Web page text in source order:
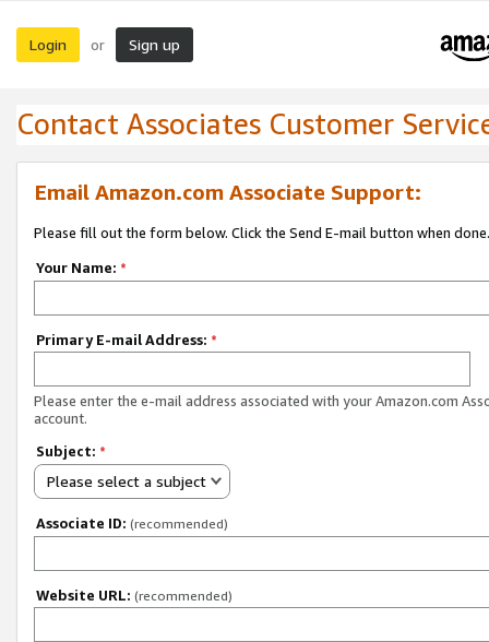
Login or Sign up
Contact Associates Customer
Email Amazon.com Associate Support:
Please fill out the form below. Click the Send E-mail button when done.
Your Name: *
Primary E-mail Address: *
Please enter the e-mail address associated with your Amazon.com
account.
Subject: *
Please select a subject
Associate ID: (recommended)
Website URL: (recommended)